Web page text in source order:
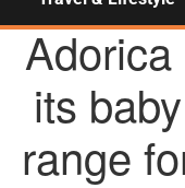
its
range